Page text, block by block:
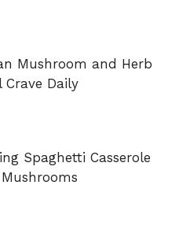
Mushroom and Herb
Crave Daily
Spaghetti Casserole